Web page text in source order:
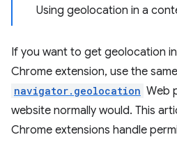
Using geolocation in a
If you want to get geolocation
Chrome extension, use the same
navigator.geolocation Web
website normally would. This
Chrome extensions handle